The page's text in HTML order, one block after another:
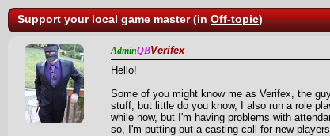
Support your local game master (inOff-topic)
AdminQBVerifex
Hello!
Some of you might know me as Verifex, the
stuff, but little do you know, I also run a role
while now, but I'm having problems with
so, I'm putting out a casting call for new